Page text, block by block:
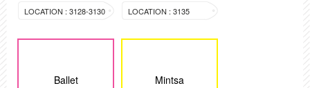
LOCATION : 3128-3130 LOCATION : 3135
Ballet Mintsa